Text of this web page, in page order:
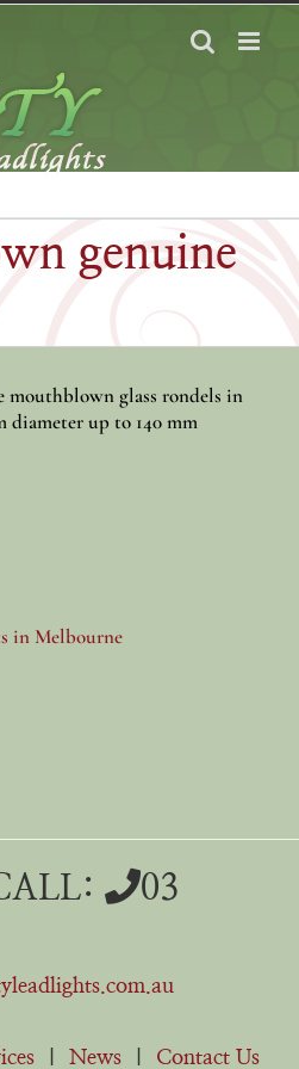
genuine
mouthblown glass rondels in
diameter up to 140 mm
in Melbourne
03
News Contact Us